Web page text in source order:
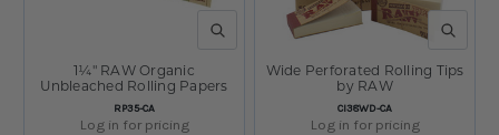
QUICK VIEW
SKU:
RP35-CA
1¼" RAW Organic
Unbleached Rolling Papers
Log in for pricing
QUICK
SKU:
CI38WD-CA
Wide Perforated Rolling Tips
by RAW
Log in for pricing